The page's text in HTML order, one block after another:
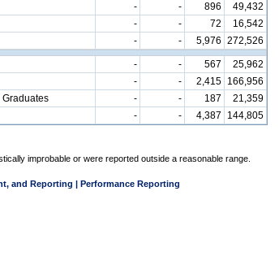
- - 896
49,432
- - 72
16,542
- - 5,976 272,526
- - 567
25,962
- - 2,415
166,956
- - 187
21,359
- - 4,387 144,805
improbable or were reported outside a reasonable range.
and Reporting | Performance Reporting